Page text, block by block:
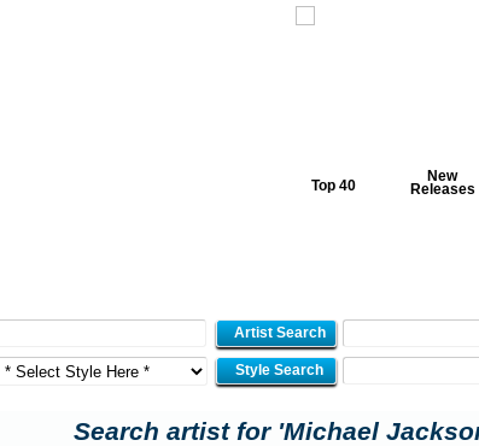
Top 40
New
Releases
Artist Search
Style Search
Search artist for 'Michael